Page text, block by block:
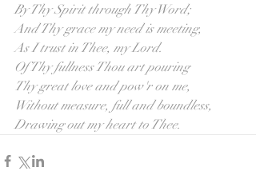
By Thy Spirit through Thy Word;
And Thy grace my need is meeting,
As I trust in Thee, my Lord.
Of Thy fullness Thou art pouring
Thy great love and pow'r on me,
Without measure, full and boundless,
Drawing out my heart to Thee.